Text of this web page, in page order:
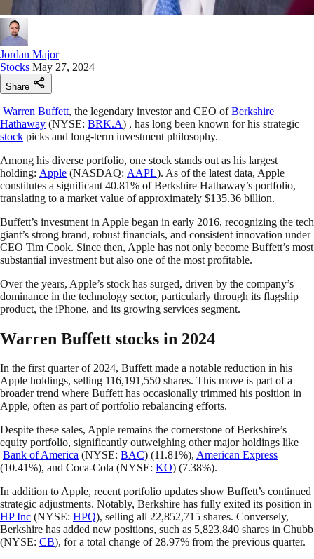
Jordan Major
Stocks May 27, 2024
Share
Warren Buffett, the legendary investor and CEO ofBerkshire
Hathaway (NYSE: BRK.A) , has long been known for his strategic
stock picks and long-term investment philosophy.
Among his diverse portfolio, one stock stands out as his largest
holding: Apple (NASDAQ: AAPL). As of the latest data, Apple
constitutes a significant 40.81% of Berkshire Hathaway’s portfolio,
translating to a market value of approximately $135.36 billion.
Buffett’s investment in Apple began in early 2016, recognizing the tech
giant’s strong brand, robust financials, and consistent innovation under
CEO Tim Cook. Since then, Apple has not only become Buffett’s most
substantial investment but also one of the most profitable.
Over the years, Apple’s stock has surged, driven by the company’s
dominance in the technology sector, particularly through its flagship
product, the iPhone, and its growing services segment.
Warren Buffett stocks in 2024
In the first quarter of 2024, Buffett made a notable reduction in his
Apple holdings, selling 116,191,550 shares. This move is part of a
broader trend where Buffett has occasionally trimmed his position in
Apple, often as part of portfolio rebalancing efforts.
Despite these sales, Apple remains the cornerstone of Berkshire’s
equity portfolio, significantly outweighing other major holdings like
Bank of America (NYSE: BAC) (11.81%), American Express
(10.41%), and Coca-Cola (NYSE: KO) (7.38%).
In addition to Apple, recent portfolio updates show Buffett’s continued
strategic adjustments. Notably, Berkshire has fully exited its position in
HP Inc (NYSE: HPQ), selling all 22,852,715 shares. Conversely,
Berkshire has added new positions, such as 5,823,840 shares in Chubb
(NYSE: CB), for a total change of 28.97% from the previous quarter.